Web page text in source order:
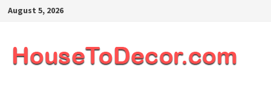
SkipAugust 5, 2026